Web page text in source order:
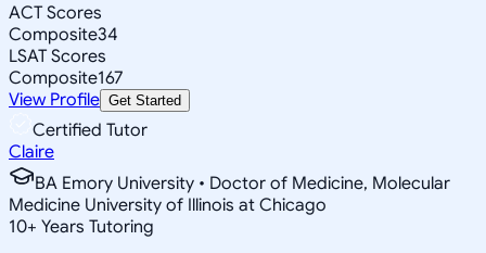
ACT Scores
Composite34
LSAT Scores
Composite167
View Profile Get Started
Certified Tutor
Claire
BA Emory University • Doctor of Medicine, Molecular
Medicine University of Illinois at Chicago
10+ Years Tutoring